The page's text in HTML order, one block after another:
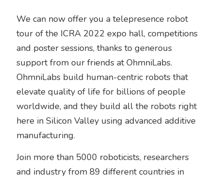
We can now offer you a telepresence robot
tour of the ICRA 2022 expo hall, competitions
and poster sessions, thanks to generous
support from our friends at OhmniLabs.
OhmniLabs build human-centric robots that
elevate quality of life for billions of people
worldwide, and they build all the robots right
here in Silicon Valley using advanced additive
manufacturing.
Join more than 5000 roboticists, researchers
and industry from 89 different countries in